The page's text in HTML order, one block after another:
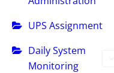
UPS Assignment
Daily System
Monitoring